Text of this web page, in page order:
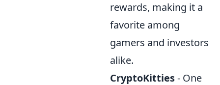
rewards, making it a
favorite among
gamers and investors
alike.
CryptoKitties- One